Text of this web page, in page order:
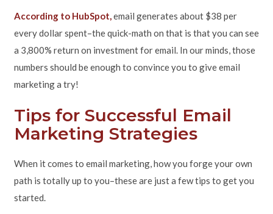
According to HubSpot,email generates about $38 per
every dollar spent–the quick-math on that is that you can see
a 3,800% return on investment for email. In our minds, those
numbers should be enough to convince you to give email
marketing a try!
Tips for Successful Email
Marketing Strategies
When it comes to email marketing, how you forge your own
path is totally up to you–these are just a few tips to get you
started.